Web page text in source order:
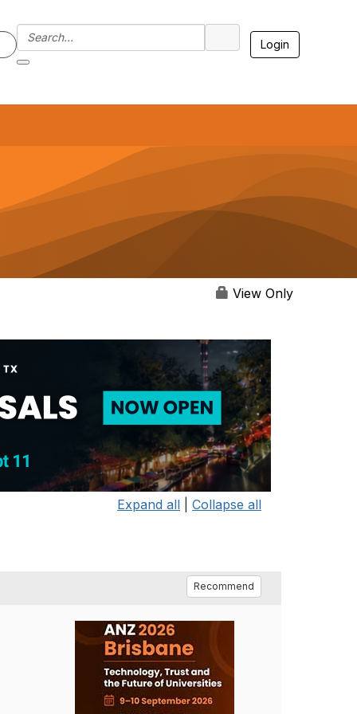
Login
View Only
Expand all Collapse all
Recommend